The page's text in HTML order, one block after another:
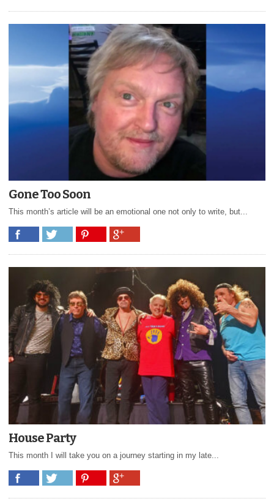
Gone Too Soon
This month’s article will be an emotional one not only to write, but...
House Party
This month I will take you on a journey starting in my late...